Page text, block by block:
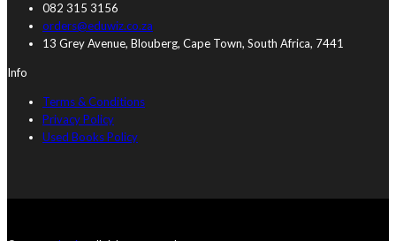
082 315 3156
orders@eduwiz.co.za
13 Grey Avenue, Blouberg, Cape Town, South Africa, 7441
Info
Terms & Conditions
Privacy Policy
Used Books Policy